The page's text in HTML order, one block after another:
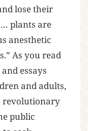
lose their
plants are
anesthetic
As you read
essays
and adults,
revolutionary
public